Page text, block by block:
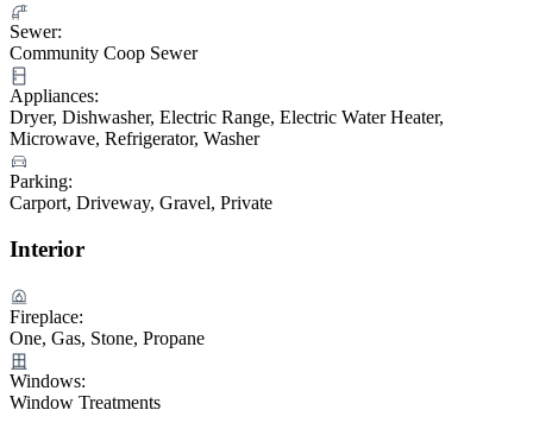
Sewer:
Community Coop Sewer
Appliances:
Dryer, Dishwasher, Electric Range, Electric Water Heater,
Microwave, Refrigerator, Washer
Parking:
Carport, Driveway, Gravel, Private
Interior
Fireplace:
One, Gas, Stone, Propane
Windows:
Window Treatments